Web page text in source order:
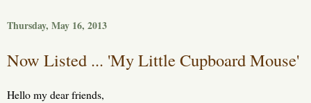
Thursday, May 16, 2013
Now Listed ... 'My Little Cupboard Mouse'
Hello my dear friends,